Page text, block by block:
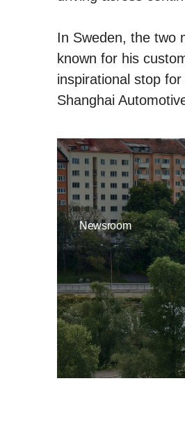
In Sweden, the two
known for his
inspirational stop
Shanghai
Newsroom